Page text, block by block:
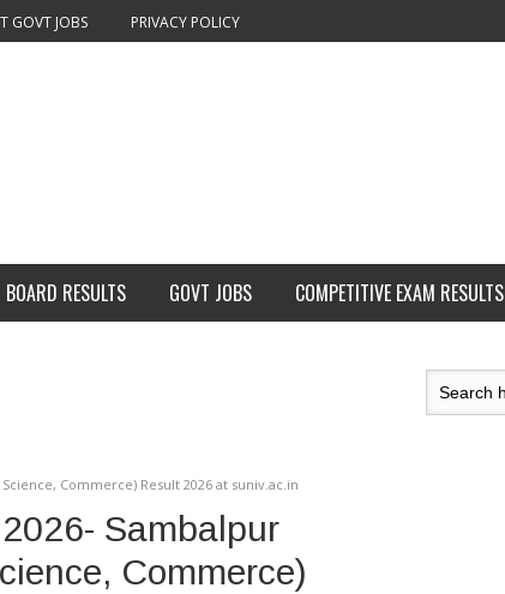
GOVT JOBS
PRIVACY POLICY
BOARD RESULTS GOVT JOBS COMPETITIVE EXAM RESULTS
Commerce) Result 2026 at suniv.ac.in
Sambalpur
Commerce)